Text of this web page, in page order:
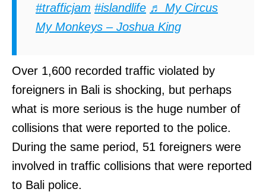
#trafficjam #islandlife ♬ My Circus
My Monkeys – Joshua King
Over 1,600 recorded traffic violated by
foreigners in Bali is shocking, but perhaps
what is more serious is the huge number of
collisions that were reported to the police.
During the same period, 51 foreigners were
involved in traffic collisions that were reported
to Bali police.